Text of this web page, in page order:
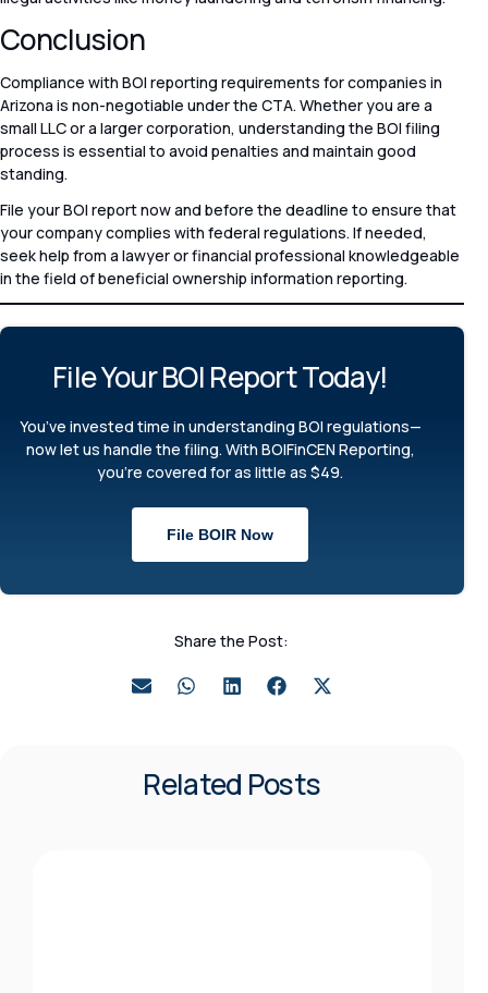
Conclusion
Compliance with BOI reporting requirements for companies in
Arizona is non-negotiable under the CTA. Whether you are a
small LLC or a larger corporation, understanding the BOI filing
process is essential to avoid penalties and maintain good
standing.
File your BOI report now and before the deadline to ensure that
your company complies with federal regulations. If needed,
seek help from a lawyer or financial professional knowledgeable
in the field of beneficial ownership information reporting.
File Your BOI Report Today!​
You’ve invested time in understanding BOI regulations—
now let us handle the filing. With BOIFinCEN Reporting,
you’re covered for as little as $49.
File BOIR Now
Share the Post:
Related Posts